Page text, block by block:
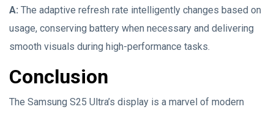
A: The adaptive refresh rate intelligently changes based on
usage, conserving battery when necessary and delivering
smooth visuals during high-performance tasks.
Conclusion
The Samsung S25 Ultra’s display is a marvel of modern